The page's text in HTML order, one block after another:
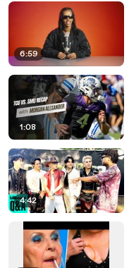
6:59
1:08
4:42